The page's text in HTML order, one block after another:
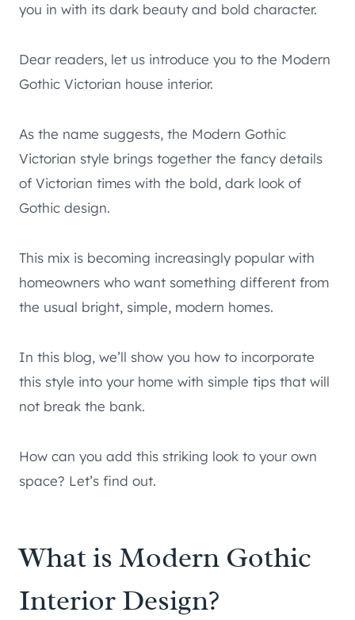
you in with its dark beauty and bold character.
Dear readers, let us introduce you to the Modern
Gothic Victorian house interior.
As the name suggests, the Modern Gothic
Victorian style brings together the fancy details
of Victorian times with the bold, dark look of
Gothic design.
This mix is becoming increasingly popular with
homeowners who want something different from
the usual bright, simple, modern homes.
In this blog, we’ll show you how to incorporate
this style into your home with simple tips that will
not break the bank.
How can you add this striking look to your own
space? Let’s find out.
What is Modern Gothic
Interior Design?